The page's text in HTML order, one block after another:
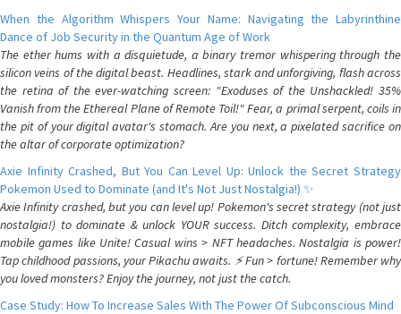
When the Algorithm Whispers Your Name: Navigating the Labyrinthine
Dance of Job Security in the Quantum Age of Work
The ether hums with a disquietude, a binary tremor whispering through the
silicon veins of the digital beast. Headlines, stark and unforgiving, flash across
the retina of the ever-watching screen: "Exoduses of the Unshackled! 35%
Vanish from the Ethereal Plane of Remote Toil!" Fear, a primal serpent, coils in
the pit of your digital avatar's stomach. Are you next, a pixelated sacrifice on
the altar of corporate optimization?
Axie Infinity Crashed, But You Can Level Up: Unlock the Secret Strategy
Pokemon Used to Dominate (and It's Not Just Nostalgia!) ✨
Axie Infinity crashed, but you can level up! Pokemon's secret strategy (not just
nostalgia!) to dominate & unlock YOUR success. Ditch complexity, embrace
mobile games like Unite! Casual wins > NFT headaches. Nostalgia is power!
Tap childhood passions, your Pikachu awaits. ⚡️ Fun > fortune! Remember why
you loved monsters? Enjoy the journey, not just the catch.
Case Study: How To Increase Sales With The Power Of Subconscious Mind